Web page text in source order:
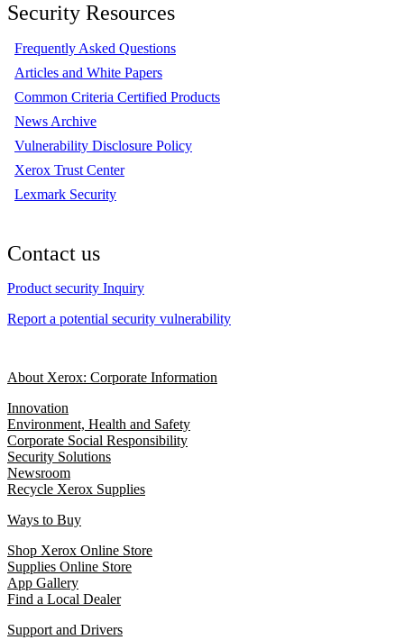
Security Resources
Frequently Asked Questions
Articles and White Papers
Common Criteria Certified Products
News Archive
Vulnerability Disclosure Policy
Xerox Trust Center
Lexmark Security
Contact us
Product security Inquiry
Report a potential security vulnerability
About Xerox: Corporate Information
Innovation
Environment, Health and Safety
Corporate Social Responsibility
Security Solutions
Newsroom
Recycle Xerox Supplies
Ways to Buy
Shop Xerox Online Store
Supplies Online Store
App Gallery
Find a Local Dealer
Support and Drivers